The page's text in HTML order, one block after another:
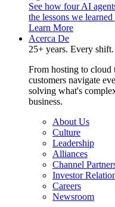
See how four AI
the lessons we
Learn More
Acerca De
25+ years. Every
From hosting to cloud
customers navigate
solving what's
business.
About Us
Culture
Leadership
Alliances
Channel
Investor
Careers
Newsroom